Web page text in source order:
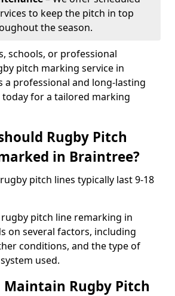
to keep the pitch in top
the season.
schools, or professional
pitch marking service in
a professional and long-lasting
today for a tailored marking
Rugby Pitch
in Braintree?
pitch lines typically last 9-18
pitch line remarking in
on several factors, including
conditions, and the type of
used.
Maintain Rugby Pitch